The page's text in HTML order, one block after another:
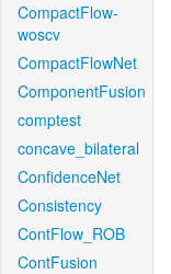
CompactFlow-
woscv
CompactFlowNet
ComponentFusion
comptest
concave_bilateral
ConfidenceNet
Consistency
ContFlow_ROB
ContFusion